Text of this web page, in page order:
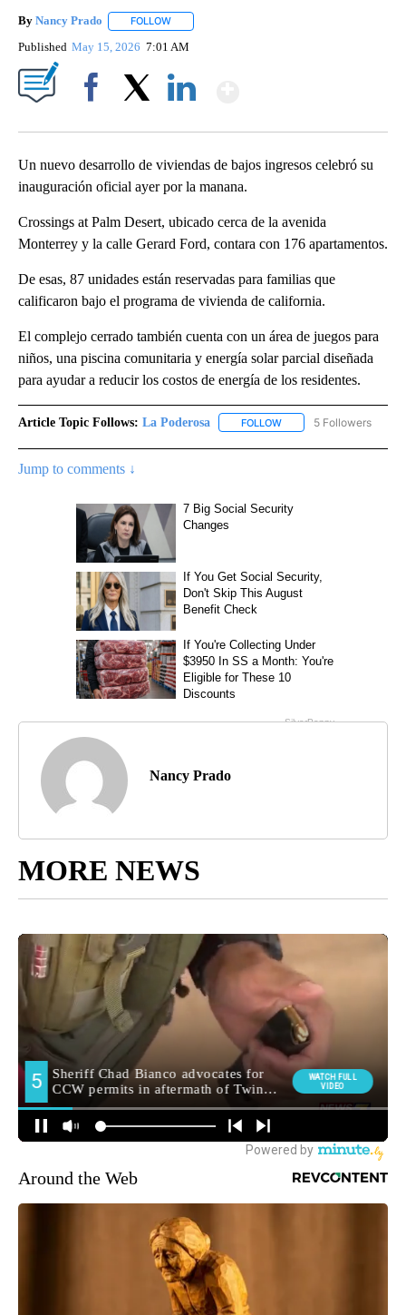
By Nancy Prado FOLLOW
Published May 15, 2026 7:01 AM
Un nuevo desarrollo de viviendas de bajos ingresos celebró su
inauguración oficial ayer por la manana.
Crossings at Palm Desert, ubicado cerca de la avenida
Monterrey y la calle Gerard Ford, contara con 176 apartamentos.
De esas, 87 unidades están reservadas para familias que
calificaron bajo el programa de vivienda de california.
El complejo cerrado también cuenta con un área de juegos para
niños, una piscina comunitaria y energía solar parcial diseñada
para ayudar a reducir los costos de energía de los residentes.
Article Topic Follows: La Poderosa FOLLOW FOLLOW "LA
5 Followers
Jump to comments ↓
Nancy Prado
MORE NEWS
Around the Web